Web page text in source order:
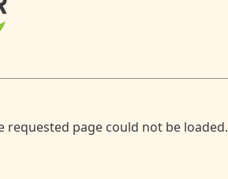
requested page could not be loaded.